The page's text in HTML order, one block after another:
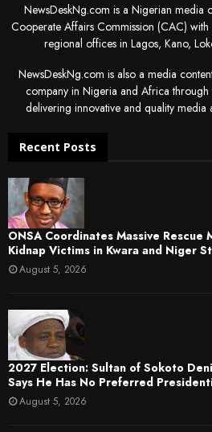
NewsDeskNg.com is a Nigerian media
Cooperate Affairs Commission (CAC)
regional offices in Lagos, Kano,
NewsDeskNg.com is also a media
company in Nigeria and Africa through
delivering innovative and quality media
Recent Posts
ONSA Coordinates Massive Rescue
Kidnap Victims in Kwara and Niger
August 5, 2026
2027 Election: Sultan of Sokoto
Says He Has No Preferred
August 5, 2026